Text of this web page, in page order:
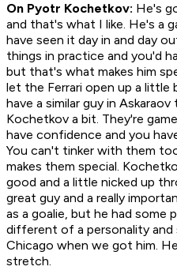
On Pyotr Kochetkov: He's
and that's what I like. He's a
have seen it day in and day
things in practice and you'd
but that's what makes him
let the Ferrari open up a little
have a similar guy in
Kochetkov a bit. They're
have confidence and you
You can't tinker with them
makes them special.
good and a little nicked up
great guy and a really
as a goalie, but he had some
different of a personality and
Chicago when we got him.
stretch.